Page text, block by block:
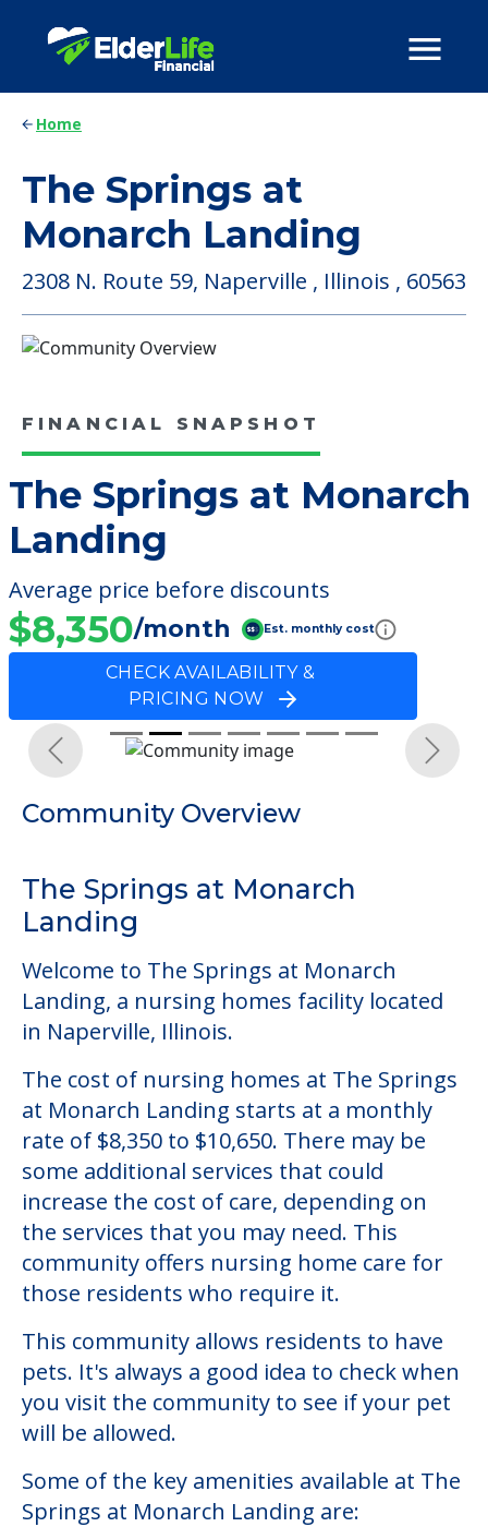
Home
The Springs at
Monarch Landing
2308 N. Route 59, Naperville , Illinois , 60563
FINANCIAL SNAPSHOT
The Springs at Monarch
Landing
Average price before discounts
$8,350/month Est. monthly cost
CHECK AVAILABILITY &
PRICING NOW
Previous Next
Community Overview
The Springs at Monarch
Landing
Welcome to The Springs at Monarch
Landing, a nursing homes facility located
in Naperville, Illinois.
The cost of nursing homes at The Springs
at Monarch Landing starts at a monthly
rate of $8,350 to $10,650. There may be
some additional services that could
increase the cost of care, depending on
the services that you may need. This
community offers nursing home care for
those residents who require it.
This community allows residents to have
pets. It's always a good idea to check when
you visit the community to see if your pet
will be allowed.
Some of the key amenities available at The
Springs at Monarch Landing are: